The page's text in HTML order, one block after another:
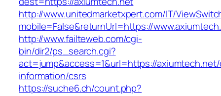
http://www.unitedmarketxpert.com/IT/
mobile=False&returnUrl=https://
http://www.failteweb.com/cgi-
bin/dir2/ps_search.cgi?
act=jump&access=1&url=https://
information/csrs
https://suche6.ch/count.php?